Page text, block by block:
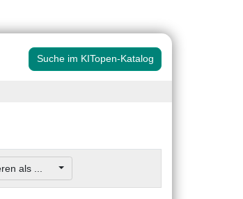
Suche im KITopen-Katalog
als ...